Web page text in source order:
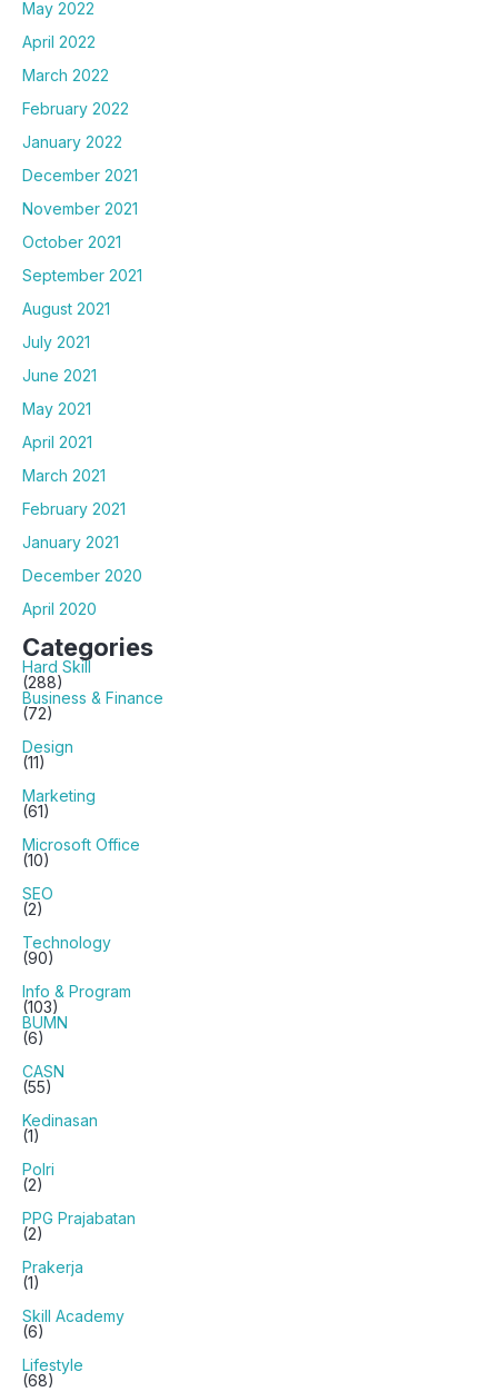
May 2022
April 2022
March 2022
February 2022
January 2022
December 2021
November 2021
October 2021
September 2021
August 2021
July 2021
June 2021
May 2021
April 2021
March 2021
February 2021
January 2021
December 2020
April 2020
Categories
Hard Skill
(288)
Business & Finance
(72)
Design
(11)
Marketing
(61)
Microsoft Office
(10)
SEO
(2)
Technology
(90)
Info & Program
(103)
BUMN
(6)
CASN
(55)
Kedinasan
(1)
Polri
(2)
PPG Prajabatan
(2)
Prakerja
(1)
Skill Academy
(6)
Lifestyle
(68)